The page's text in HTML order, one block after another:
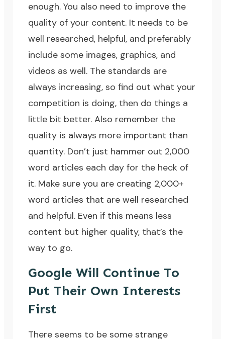
enough. You also need to improve the
quality of your content. It needs to be
well researched, helpful, and preferably
include some images, graphics, and
videos as well. The standards are
always increasing, so find out what your
competition is doing, then do things a
little bit better. Also remember the
quality is always more important than
quantity. Don’t just hammer out 2,000
word articles each day for the heck of
it. Make sure you are creating 2,000+
word articles that are well researched
and helpful. Even if this means less
content but higher quality, that’s the
way to go.
Google Will Continue To
Put Their Own Interests
First
There seems to be some strange